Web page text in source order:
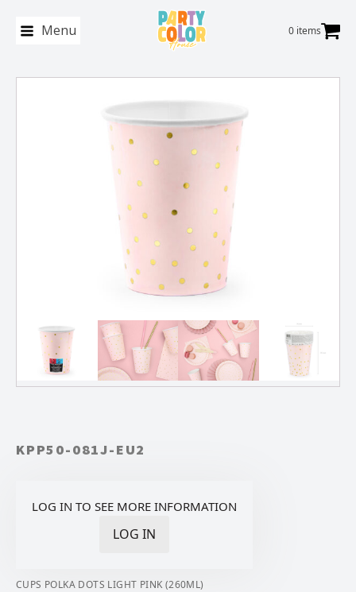
Menu 0 items
KPP50-081J-EU2
LOG IN TO SEE MORE INFORMATION
LOG IN
CUPS POLKA DOTS LIGHT PINK (260ML)